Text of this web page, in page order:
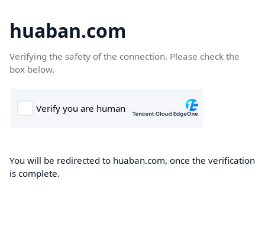
huaban.com
Verifying the safety of the connection. Please check the
box below.
You will be redirected to huaban.com, once the verification
is complete.